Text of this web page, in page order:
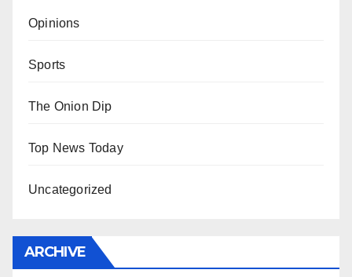
Opinions
Sports
The Onion Dip
Top News Today
Uncategorized
ARCHIVE